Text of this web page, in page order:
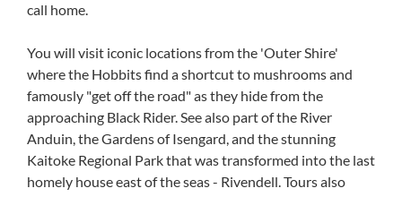
call home.
You will visit iconic locations from the 'Outer Shire'
where the Hobbits find a shortcut to mushrooms and
famously "get off the road" as they hide from the
approaching Black Rider. See also part of the River
Anduin, the Gardens of Isengard, and the stunning
Kaitoke Regional Park that was transformed into the last
homely house east of the seas - Rivendell. Tours also